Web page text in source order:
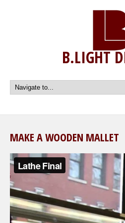
B.LIGHT
MAKE A WOODEN MALLET